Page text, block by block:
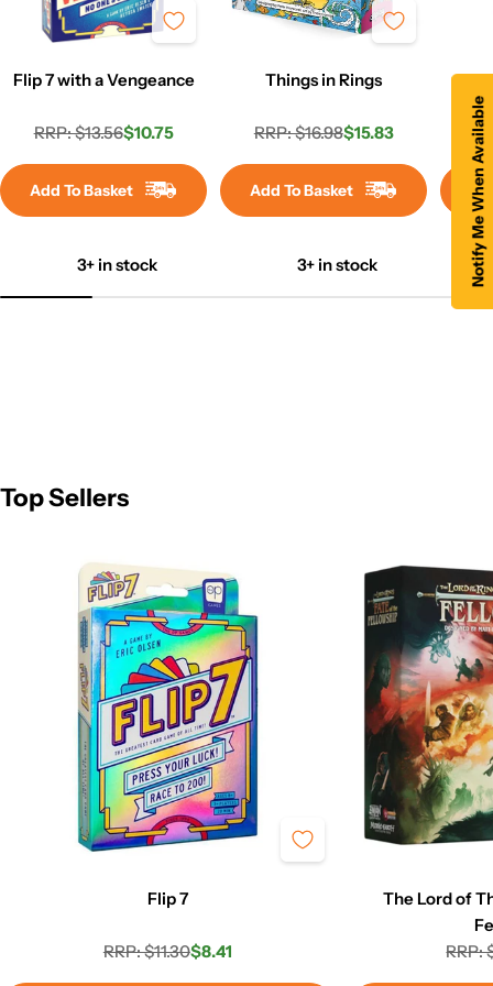
Flip 7 with a Vengeance
Regular
price
RRP: $13.56Sale
price
$10.75
Add To Basket
3+ in stock
Things in Rings
Regular
price
RRP: $16.98Sale
price
$15.83
Add To Basket
3+ in stock
Top Sellers
Flip 7
Regular
price
RRP: $11.30
Sale
price
$8.41
The Lord of
RRP:
Notify Me When Available